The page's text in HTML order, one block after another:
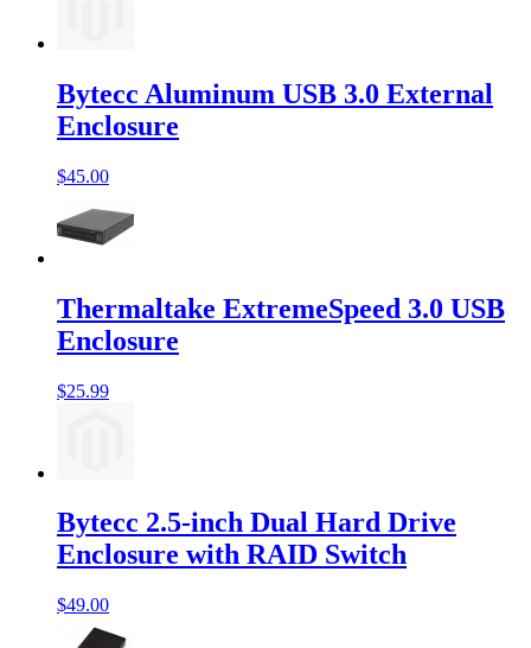
Bytecc Aluminum USB 3.0 External
Enclosure
$45.00
Thermaltake ExtremeSpeed 3.0 USB
Enclosure
$25.99
Bytecc 2.5-inch Dual Hard Drive
Enclosure with RAID Switch
$49.00